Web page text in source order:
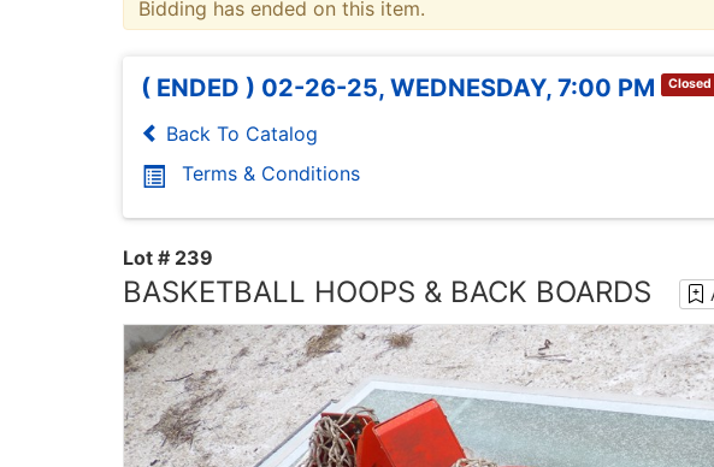
Bidding has ended on this item.
( ENDED ) 02-26-25, WEDNESDAY, 7:00 PM Closed
Back To Catalog
Terms & Conditions
Lot # 239
BASKETBALL HOOPS & BACK BOARDS